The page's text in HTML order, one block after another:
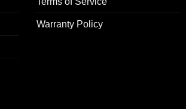
Warranty Policy